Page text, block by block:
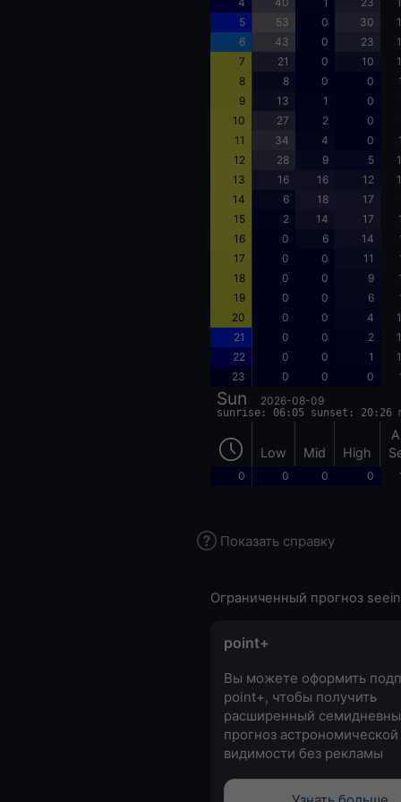
5
53 0 30
6
43 0 23
7
21 0 10
8
8 0 0
9
13 1 0
10
27 2 0
11
34 4 0
12
28 9 5
13
16 16 12
14
6 18 17
15
2 14 17
16
0 6 14
17
0 0 11
18
0 0 9
19
0 0 6
20
0 0 4
21
0 0 2
22
0 0 1
23
0 0 0
Sun 2026-08-09
sunrise: 06:05 sunset: 20:26
Low Mid High
0 0 0 0
Показать справку
Ограниченный прогноз
point+
Вы можете оформить
point+, чтобы получить
расширенный
прогноз астрономической
видимости без рекламы